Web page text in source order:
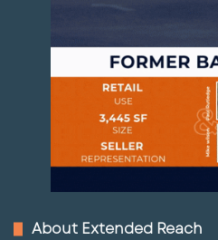
About Extended Reach